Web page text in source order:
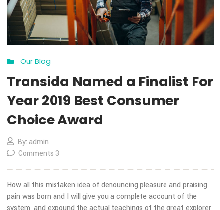
By: admin
Comments 0
How all this mistaken idea of denouncing pleasure and
pain was born and I will give you a complete account of the
system, and expound the actual teachings of the great
of the truth, the master-builder of human happiness. No
rejects, dislikes, or avoids pleasure itself, because it is
but because […]
MORE DETAILS